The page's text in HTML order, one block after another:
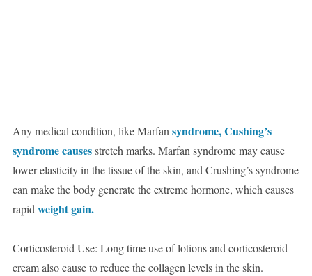
Any medical condition, like Marfansyndrome, Cushing’s
syndrome causesstretch marks. Marfan syndrome may cause
lower elasticity in the tissue of the skin, and Crushing’s syndrome
can make the body generate the extreme hormone, which causes
rapidweight gain.
Corticosteroid Use: Long time use of lotions and corticosteroid
cream also cause to reduce the collagen levels in the skin.